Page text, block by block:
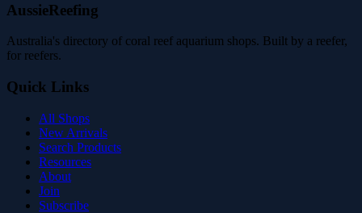
AussieReefing
Australia's directory of coral reef aquarium shops. Built by a reefer,
for reefers.
Quick Links
All Shops
New Arrivals
Search Products
Resources
About
Join
Subscribe